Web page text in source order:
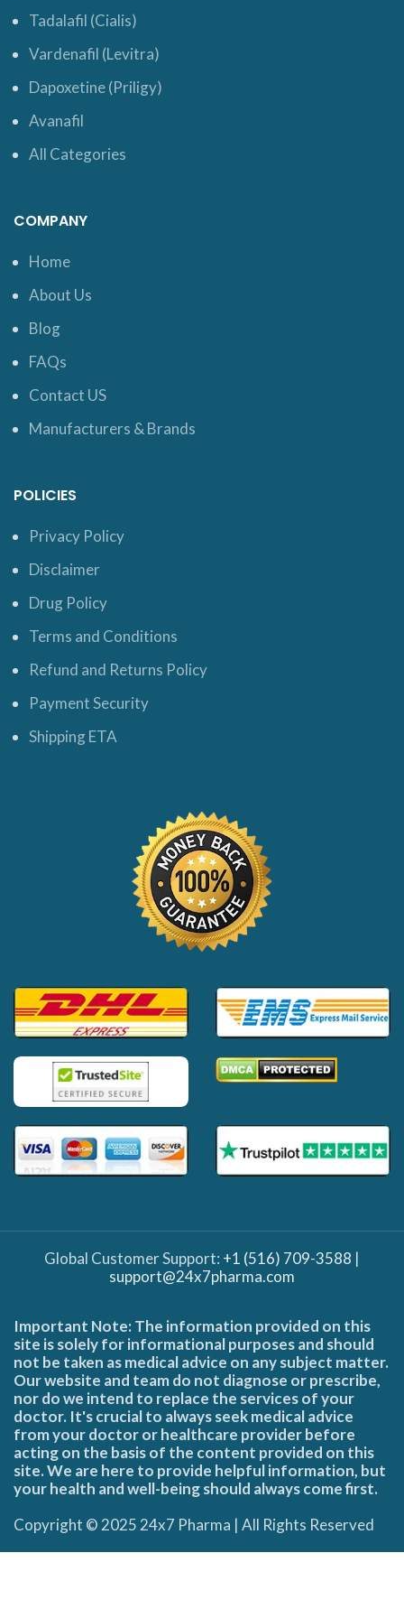
Tadalafil (Cialis)
Vardenafil (Levitra)
Dapoxetine (Priligy)
Avanafil
All Categories
COMPANY
Home
About Us
Blog
FAQs
Contact US
Manufacturers & Brands
POLICIES
Privacy Policy
Disclaimer
Drug Policy
Terms and Conditions
Refund and Returns Policy
Payment Security
Shipping ETA
Global Customer Support: +1 (516) 709-3588 |
support@24x7pharma.com
Important Note: The information provided on this
site is solely for informational purposes and should
not be taken as medical advice on any subject matter.
Our website and team do not diagnose or prescribe,
nor do we intend to replace the services of your
doctor. It's crucial to always seek medical advice
from your doctor or healthcare provider before
acting on the basis of the content provided on this
site. We are here to provide helpful information, but
your health and well-being should always come first.
Copyright © 2025 24x7 Pharma | All Rights Reserved